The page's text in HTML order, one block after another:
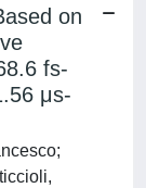
on
fs-
μs-